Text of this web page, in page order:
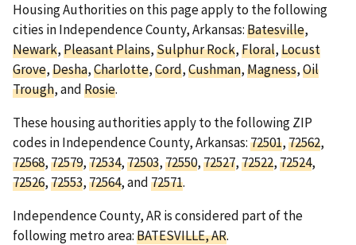
Housing Authorities on this page apply to the following
cities in Independence County, Arkansas:Batesville,
Newark,Pleasant Plains,Sulphur Rock,Floral,Locust
Grove,Desha,Charlotte,Cord,Cushman,Magness,Oil
Trough, andRosie.
These housing authorities apply to the following ZIP
codes in Independence County, Arkansas:72501,72562,
72568,72579,72534,72503,72550,72527,72522,72524,
72526,72553,72564, and72571.
Independence County, AR is considered part of the
following metro area:BATESVILLE, AR.